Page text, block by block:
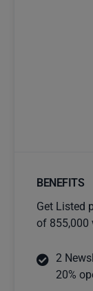
BENEFITS
Get Listed
of 855,000
2
20%